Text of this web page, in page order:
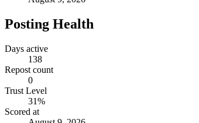
Posting Health
Days active
138
Repost count
0
Trust Level
31%
Scored at